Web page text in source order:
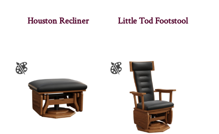
Houston Recliner Little Tod Footstool